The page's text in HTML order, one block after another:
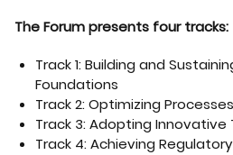
The Forum presents four tracks:
Track 1: Building and
Foundations
Track 2: Optimizing
Track 3: Adopting Innovative
Track 4: Achieving